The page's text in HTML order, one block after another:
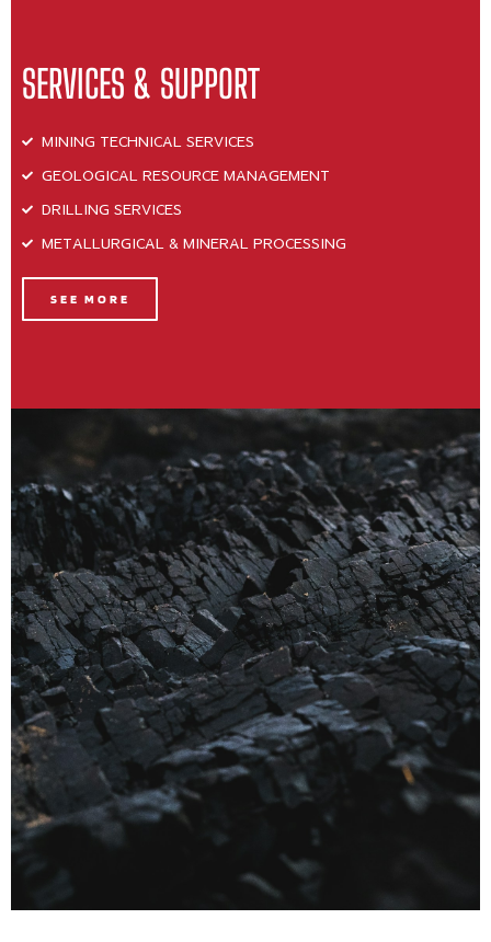
SERVICES & SUPPORT
MINING TECHNICAL SERVICES
GEOLOGICAL RESOURCE MANAGEMENT
DRILLING SERVICES
METALLURGICAL & MINERAL PROCESSING
SEE MORE